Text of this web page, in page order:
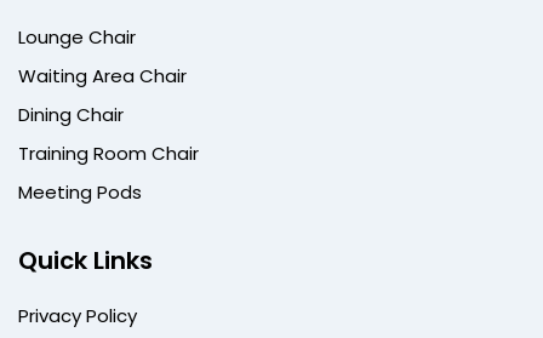
Lounge Chair
Waiting Area Chair
Dining Chair
Training Room Chair
Meeting Pods
Quick Links
Privacy Policy